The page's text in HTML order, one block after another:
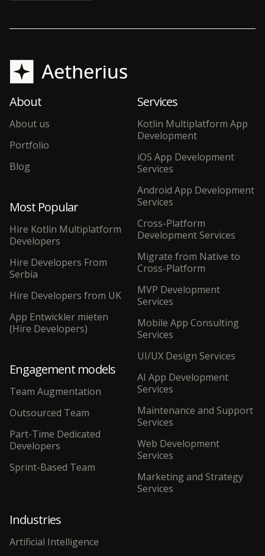
About
About us
Portfolio
Blog
Most Popular
Hire Kotlin Multiplatform
Developers
Hire Developers From
Serbia
Hire Developers from UK
App Entwickler mieten
(Hire Developers)
Engagement models
Team Augmentation
Outsourced Team
Part-Time Dedicated
Developers
Sprint-Based Team
Services
Kotlin Multiplatform App
Development
iOS App Development
Services
Android App Development
Services
Cross-Platform
Development Services
Migrate from Native to
Cross-Platform
MVP Development
Services
Mobile App Consulting
Services
UI/UX Design Services
AI App Development
Services
Maintenance and Support
Services
Web Development
Services
Marketing and Strategy
Services
Industries
Artificial Intelligence